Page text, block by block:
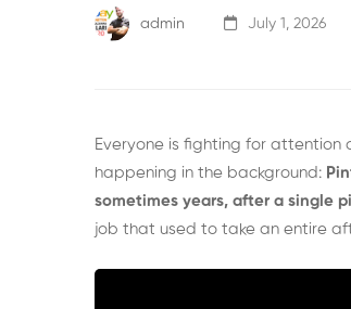
admin July 1, 2026
Everyone is fighting for attention
happening in the background:
sometimes years, after a single
job that used to take an entire